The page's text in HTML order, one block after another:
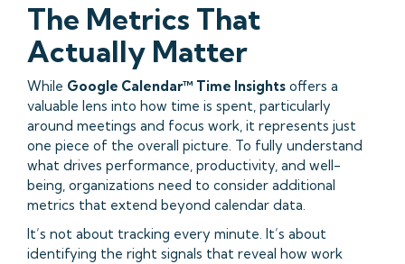
The Metrics That
Actually Matter
While Google Calendar™ Time Insights offers a
valuable lens into how time is spent, particularly
around meetings and focus work, it represents just
one piece of the overall picture. To fully understand
what drives performance, productivity, and well-
being, organizations need to consider additional
metrics that extend beyond calendar data.
It’s not about tracking every minute. It’s about
identifying the right signals that reveal how work